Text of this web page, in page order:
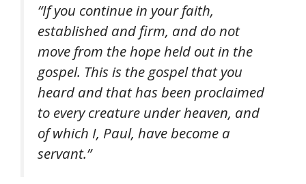
“If you continue in your faith,
established and firm, and do not
move from the hope held out in the
gospel. This is the gospel that you
heard and that has been proclaimed
to every creature under heaven, and
of which I, Paul, have become a
servant.”